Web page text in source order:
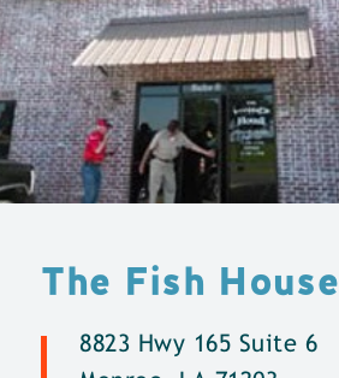
The Fish House
8823 Hwy 165 Suite 6